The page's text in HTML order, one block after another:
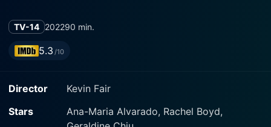
TV-14 202290 min.
5.3 /10
Director
Kevin Fair
Stars
Ana-Maria Alvarado, Rachel Boyd,